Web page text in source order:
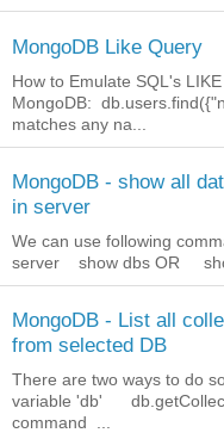
MongoDB Like Query
How to Emulate SQL's
MongoDB:
matches any na...
MongoDB - show all
in server
We can use following
server show dbs OR
MongoDB - List all
from selected DB
There are two ways to do
variable 'db'
command ...